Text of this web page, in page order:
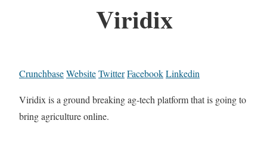
Viridix
CrunchbaseWebsiteTwitterFacebookLinkedin
Viridix is a ground breaking ag-tech platform that is going to
bring agriculture online.